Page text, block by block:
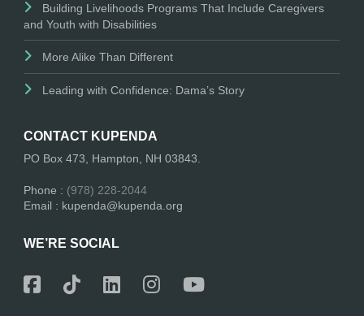
Building Livelihoods Programs That Include Caregivers
and Youth with Disabilities
More Alike Than Different
Leading with Confidence: Dama’s Story
CONTACT KUPENDA
PO Box 473, Hampton, NH 03843.
Phone : (978) 228-2044
Email : kupenda@kupenda.org
WE’RE SOCIAL